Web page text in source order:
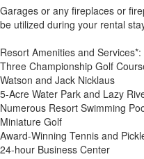
Garages or any fireplaces or
be utilized during your rental
Resort Amenities and Services*:
Three Championship Golf
Watson and Jack Nicklaus
5-Acre Water Park and Lazy
Numerous Resort Swimming
Miniature Golf
Award-Winning Tennis and
24-hour Business Center